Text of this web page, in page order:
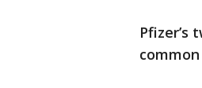
Pfizer’s